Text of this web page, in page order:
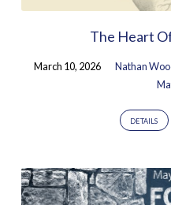
The Heart
March 10, 2026 Nathan
DETAILS